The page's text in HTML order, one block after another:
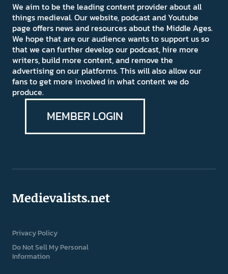
We aim to be the leading content provider about all
things medieval. Our website, podcast and Youtube
page offers news and resources about the Middle Ages.
We hope that are our audience wants to support us so
that we can further develop our podcast, hire more
writers, build more content, and remove the
advertising on our platforms. This will also allow our
fans to get more involved in what content we do
produce.
MEMBER LOGIN
Medievalists.net
Privacy Policy
Do Not Sell My Personal
Information